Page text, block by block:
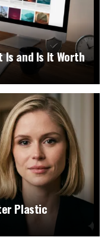
Is and Is It Worth
Plastic